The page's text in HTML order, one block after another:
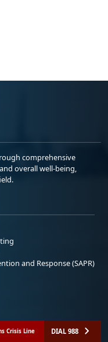
comprehensive
overall well-being,
and Response (SAPR)
Crisis Line DIAL 988